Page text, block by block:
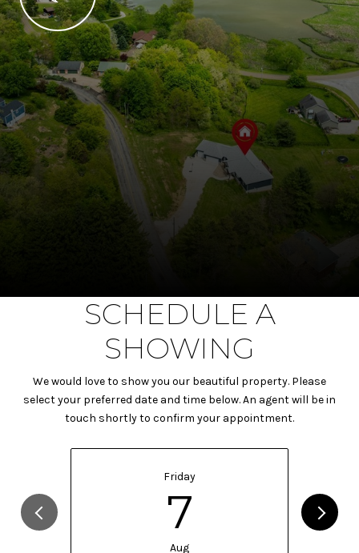
SCHEDULE A
SHOWING
We would love to show you our beautiful property. Please
select your preferred date and time below. An agent will be in
touch shortly to confirm your appointment.
Friday
7
Aug